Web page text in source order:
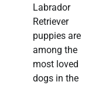
Labrador
Retriever
puppies are
among the
most loved
dogs in the